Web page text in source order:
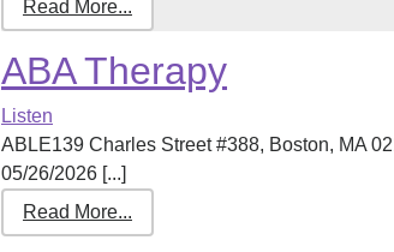
Read More...
ABA Therapy
Listen
ABLE139 Charles Street #388, Boston, MA
05/26/2026 [...]
Read More...